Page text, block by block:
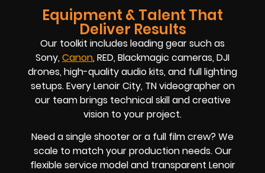
Equipment & Talent That
Deliver Results
Our toolkit includes leading gear such as
Sony,Canon, RED, Blackmagic cameras, DJI
drones, high-quality audio kits, and full lighting
setups. Every Lenoir City, TN videographer on
our team brings technical skill and creative
vision to your project.
Need a single shooter or a full film crew? We
scale to match your production needs. Our
flexible service model and transparent Lenoir